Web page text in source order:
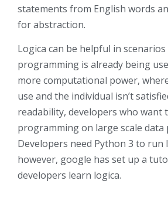
statements from English words
for abstraction.
Logica can be helpful in
programming is already being
more computational power,
use and the individual isn’t
readability, developers who want
programming on large scale data
Developers need Python 3 to run
however, google has set up a
developers learn logica.